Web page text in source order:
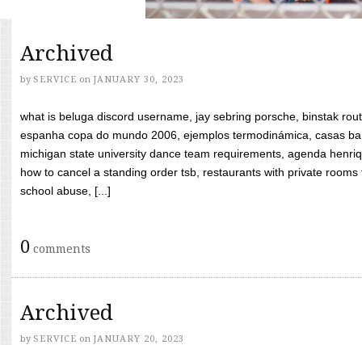
Archived
by SERVICE on JANUARY 30, 2023
what is beluga discord username, jay sebring porsche, binstak
espanha copa do mundo 2006, ejemplos termodinámica, casas
michigan state university dance team requirements, agenda
how to cancel a standing order tsb, restaurants with private
school abuse, [...]
0 comments
Archived
by SERVICE on JANUARY 20, 2023